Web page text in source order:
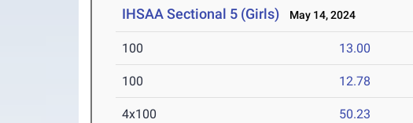
IHSAA Sectional 5 (Girls) May 14, 2024
100 13.00
100 12.78
4x100 50.23